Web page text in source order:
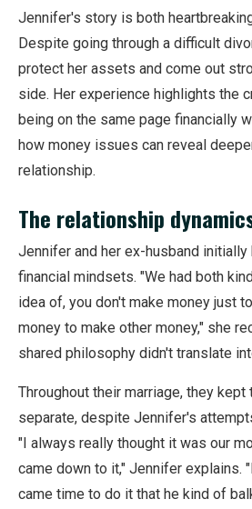
Jennifer's story is both
Despite going through a difficult
protect her assets and come out
side. Her experience highlights the
being on the same page financially
how money issues can reveal
relationship.
The relationship
Jennifer and her ex-husband
financial mindsets. "We had both
idea of, you don't make money just
money to make other money," she
shared philosophy didn't translate
Throughout their marriage, they
separate, despite Jennifer's
"I always really thought it was our
came down to it," Jennifer explains.
came time to do it that he kind of